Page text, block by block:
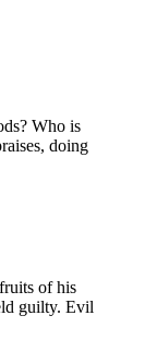
Who is
doing
of his
guilty. Evil